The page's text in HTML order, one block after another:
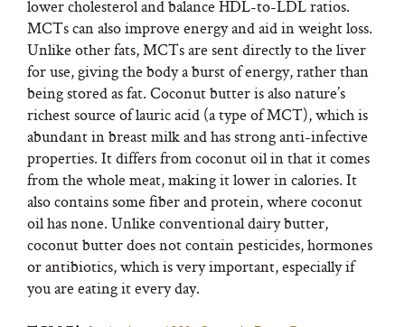
lower cholesterol and balance HDL-to-LDL ratios.
MCTs can also improve energy and aid in weight loss.
Unlike other fats, MCTs are sent directly to the liver
for use, giving the body a burst of energy, rather than
being stored as fat. Coconut butter is also nature’s
richest source of lauric acid (a type of MCT), which is
abundant in breast milk and has strong anti-infective
properties. It differs from coconut oil in that it comes
from the whole meat, making it lower in calories. It
also contains some fiber and protein, where coconut
oil has none. Unlike conventional dairy butter,
coconut butter does not contain pesticides, hormones
or antibiotics, which is very important, especially if
you are eating it every day.